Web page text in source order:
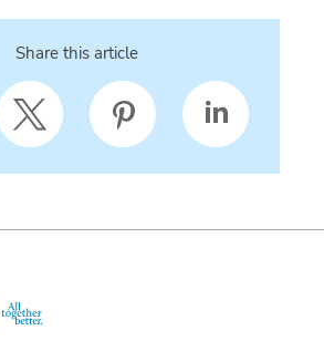
Share this article